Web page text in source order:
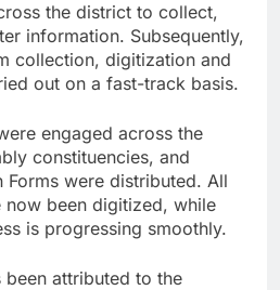
the district to collect,
information. Subsequently,
collection, digitization and
out on a fast-track basis.
engaged across the
constituencies, and
Forms were distributed. All
been digitized, while
is progressing smoothly.
been attributed to the